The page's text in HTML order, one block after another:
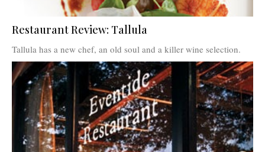
Restaurant Review: Tallula
Tallula has a new chef, an old soul and a killer wine selection.